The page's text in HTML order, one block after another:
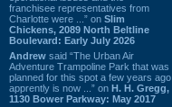
franchisee representatives from
Charlotte were ...” on Slim
Chickens, 2089 North Beltline
Boulevard: Early July 2026
Andrew said “The Urban Air
Adventure Trampoline Park that was
planned for this spot a few years ago
apprently is now ...” on H. H. Gregg,
1130 Bower Parkway: May 2017